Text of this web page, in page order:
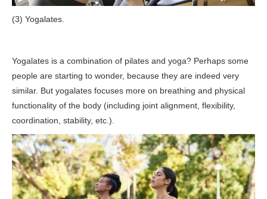
(3) Yogalates.
Yogalates is a combination of pilates and yoga? Perhaps some
people are starting to wonder, because they are indeed very
similar. But yogalates focuses more on breathing and physical
functionality of the body (including joint alignment, flexibility,
coordination, stability, etc.).